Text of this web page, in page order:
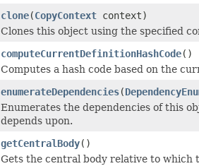
clone(CopyContext context)
Clones this object using the specified
computeCurrentDefinitionHashCode()
Computes a hash code based on the
enumerateDependencies(
Enumerates the dependencies of this
depends upon.
getCentralBody()
Gets the central body relative to which